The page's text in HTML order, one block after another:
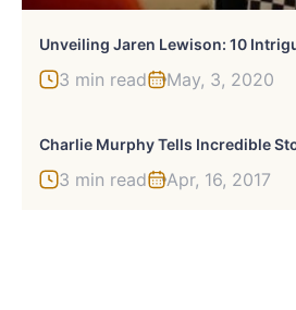
3 min read May, 3, 2020
3 min read Apr, 16, 2017